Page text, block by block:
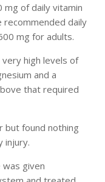
mg of daily vitamin
daily
mg for adults.
high levels of
and a
that required
but found nothing
injury.
given